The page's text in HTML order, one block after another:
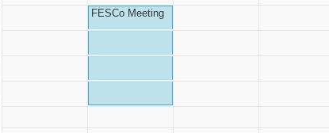
FESCo Meeting